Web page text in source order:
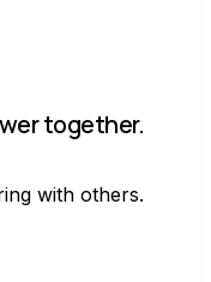
together.
with others.